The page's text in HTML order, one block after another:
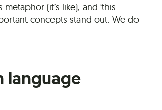
(it’s like), and ‘this
concepts stand out. We do
language